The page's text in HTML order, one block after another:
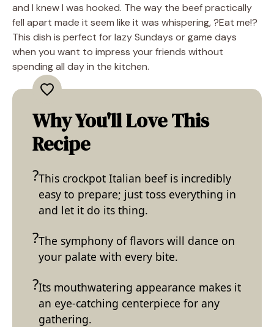
and I knew I was hooked. The way the beef practically
fell apart made it seem like it was whispering, ?Eat me!?
This dish is perfect for lazy Sundays or game days
when you want to impress your friends without
spending all day in the kitchen.
Why You'll Love This
Recipe
This crockpot Italian beef is incredibly
easy to prepare; just toss everything in
and let it do its thing.
The symphony of flavors will dance on
your palate with every bite.
Its mouthwatering appearance makes it
an eye-catching centerpiece for any
gathering.